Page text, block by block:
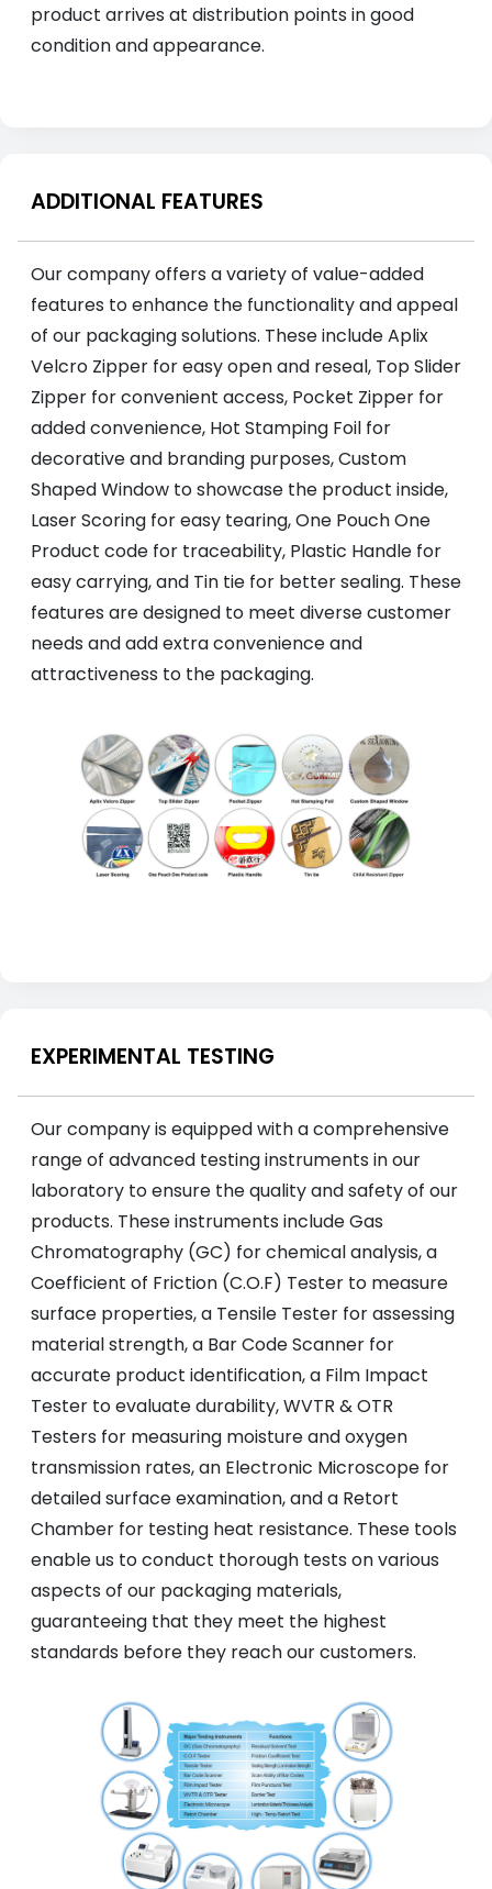
product arrives at distribution points in good
condition and appearance.
ADDITIONAL FEATURES
Our company offers a variety of value-added
features to enhance the functionality and appeal
of our packaging solutions. These include Aplix
Velcro Zipper for easy open and reseal, Top Slider
Zipper for convenient access, Pocket Zipper for
added convenience, Hot Stamping Foil for
decorative and branding purposes, Custom
Shaped Window to showcase the product inside,
Laser Scoring for easy tearing, One Pouch One
Product code for traceability, Plastic Handle for
easy carrying, and Tin tie for better sealing. These
features are designed to meet diverse customer
needs and add extra convenience and
attractiveness to the packaging.
EXPERIMENTAL TESTING
Our company is equipped with a comprehensive
range of advanced testing instruments in our
laboratory to ensure the quality and safety of our
products. These instruments include Gas
Chromatography (GC) for chemical analysis, a
Coefficient of Friction (C.O.F) Tester to measure
surface properties, a Tensile Tester for assessing
material strength, a Bar Code Scanner for
accurate product identification, a Film Impact
Tester to evaluate durability, WVTR & OTR
Testers for measuring moisture and oxygen
transmission rates, an Electronic Microscope for
detailed surface examination, and a Retort
Chamber for testing heat resistance. These tools
enable us to conduct thorough tests on various
aspects of our packaging materials,
guaranteeing that they meet the highest
standards before they reach our customers.